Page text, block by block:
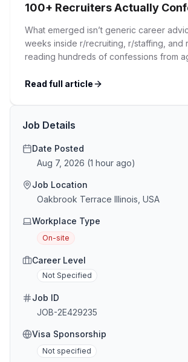
100+ Recruiters Actually
(And Why Most Advice Is
What emerged isn’t generic career
weeks inside r/recruiting, r/staffing, and
reading hundreds of confessions from
confessions against my own experience
Read full article
Job Details
Date Posted
Aug 7, 2026 (1 hour ago)
Job Location
Oakbrook Terrace Illinois, USA
Workplace Type
On-site
Career Level
Not Specified
Job ID
JOB-2E429235
Visa Sponsorship
Not specified